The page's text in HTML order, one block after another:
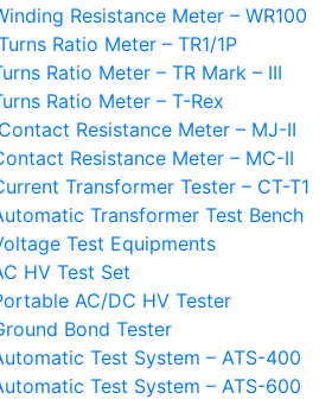
Resistance Meter – WR100
Ratio Meter – TR1/1P
Ratio Meter – TR Mark – III
Ratio Meter – T-Rex
Contact Resistance Meter – MJ-II
Resistance Meter – MC-II
Transformer Tester – CT-T1
Transformer Test Bench
Test Equipments
HV Test Set
AC/DC HV Tester
Bond Tester
Test System – ATS-400
Test System – ATS-600